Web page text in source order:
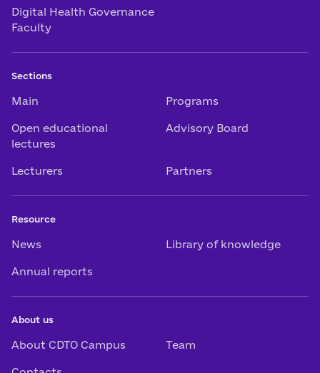
Digital Health Governance
Faculty
Sections
Main Programs
Open educational
lectures
Advisory Board
Lecturers Partners
Resource
News Library of knowledge
Annual reports
About us
About CDTO Campus Team